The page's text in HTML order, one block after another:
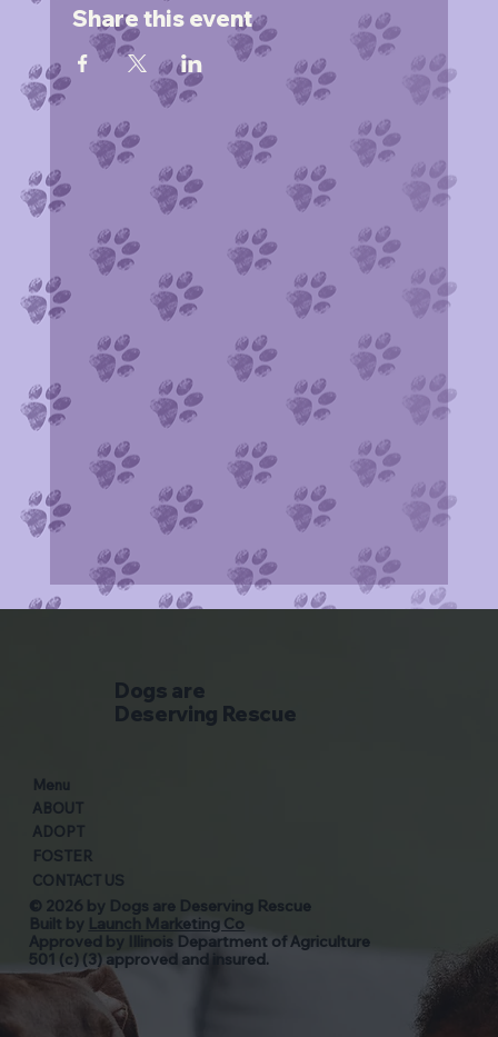
Share this event
Dogs are
Deserving Rescue
Menu
ABOUT
ADOPT
FOSTER
CONTACT US
© 2026 by Dogs are Deserving Rescue
Built by Launch Marketing Co
Approved by Illinois Department of Agriculture
501 (c) (3) approved and insured.